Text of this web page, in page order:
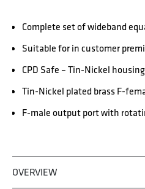
Complete set of wideband
Suitable for in customer
CPD Safe – Tin-Nickel
Tin-Nickel plated brass F-
F-male output port with
OVERVIEW